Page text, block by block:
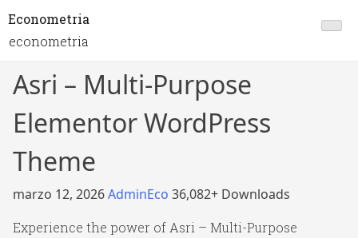
Econometria
econometria
Asri – Multi-Purpose
Elementor WordPress
Theme
marzo 12, 2026AdminEco 36,082+ Downloads
Experience the power of Asri – Multi-Purpose